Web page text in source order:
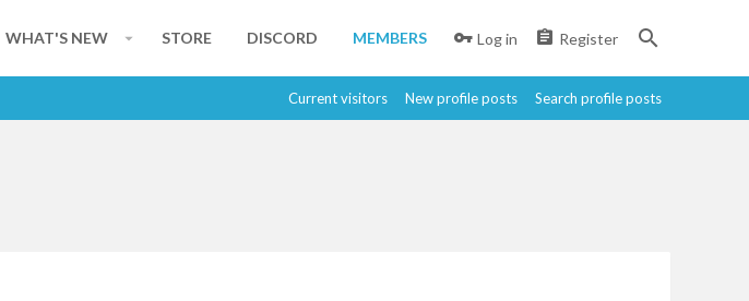
WHAT'S NEW STORE DISCORD MEMBERS Log in Register
Current visitors New profile posts Search profile posts